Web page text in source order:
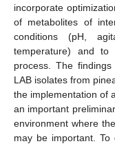
incorporate
of metabolites of
conditions (pH,
temperature) and to
process. The
LAB isolates from
the implementation of
an important
environment where
may be important.